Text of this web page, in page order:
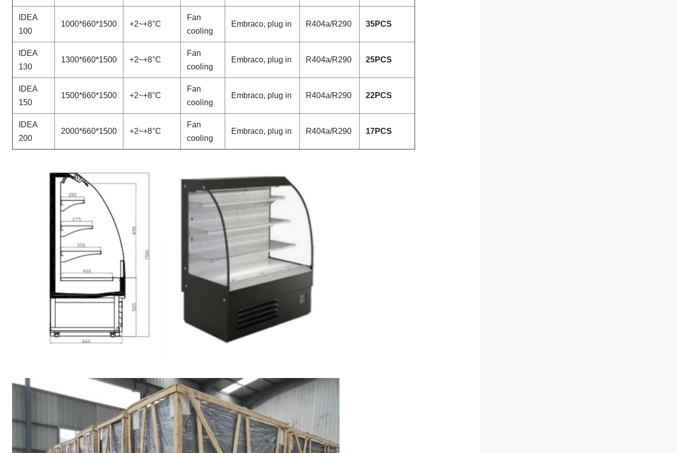
IDEA
100
1000*660*1500 +2~+8°C
Fan
cooling
Embraco, plug in R404a/R290 35PCS
IDEA
130
1300*660*1500 +2~+8°C
Fan
cooling
Embraco, plug in R404a/R290 25PCS
IDEA
150
1500*660*1500 +2~+8°C
Fan
cooling
Embraco, plug in R404a/R290 22PCS
IDEA
200
2000*660*1500 +2~+8°C
Fan
cooling
Embraco, plug in R404a/R290 17PCS